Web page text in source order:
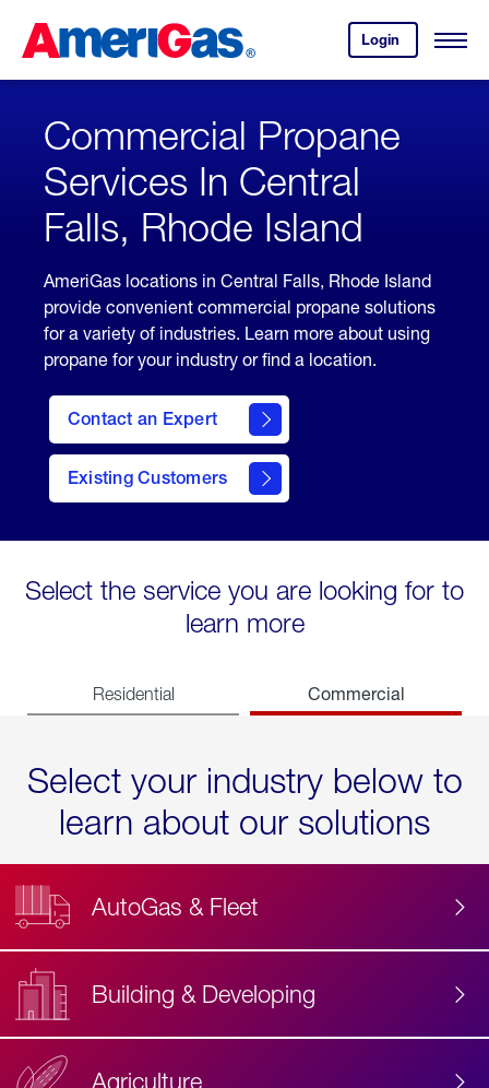
Content
Login
your
account.
Open
Skipped.
Commercial Propane
Services In Central
Falls, Rhode Island
AmeriGas locations in Central Falls, Rhode Island
provide convenient commercial propane solutions
for a variety of industries. Learn more about using
propane for your industry or find a location.
Contact an Expert
Existing Customers
contact
Select the service you are looking for to
learn more
Residential Commercial
Select your industry below to
learn about our solutions
AutoGas & Fleet
Building & Developing
Agriculture